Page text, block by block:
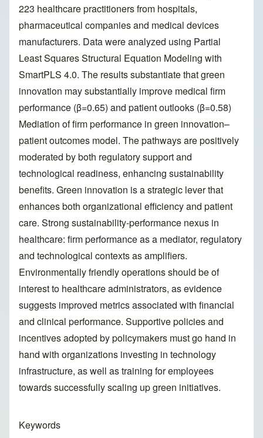
223 healthcare practitioners from hospitals,
pharmaceutical companies and medical devices
manufacturers. Data were analyzed using Partial
Least Squares Structural Equation Modeling with
SmartPLS 4.0. The results substantiate that green
innovation may substantially improve medical firm
performance (β=0.65) and patient outlooks (β=0.58)
Mediation of firm performance in green innovation–
patient outcomes model. The pathways are positively
moderated by both regulatory support and
technological readiness, enhancing sustainability
benefits. Green innovation is a strategic lever that
enhances both organizational efficiency and patient
care. Strong sustainability-performance nexus in
healthcare: firm performance as a mediator, regulatory
and technological contexts as amplifiers.
Environmentally friendly operations should be of
interest to healthcare administrators, as evidence
suggests improved metrics associated with financial
and clinical performance. Supportive policies and
incentives adopted by policymakers must go hand in
hand with organizations investing in technology
infrastructure, as well as training for employees
towards successfully scaling up green initiatives.
Keywords